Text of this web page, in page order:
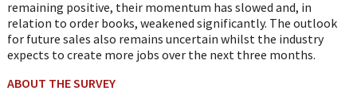
remaining positive, their momentum has slowed and, in
relation to order books, weakened significantly. The outlook
for future sales also remains uncertain whilst the industry
expects to create more jobs over the next three months.
ABOUT THE SURVEY